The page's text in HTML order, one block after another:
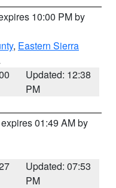
10:00 PM by
, Eastern Sierra
Updated: 12:38
PM
01:49 AM by
Updated: 07:53
PM